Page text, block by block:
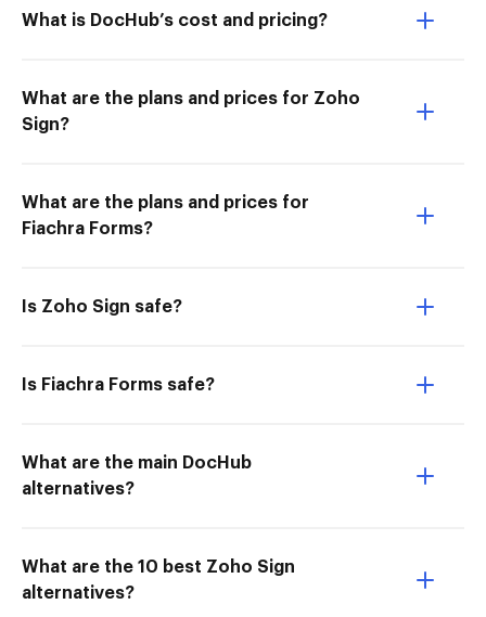
What is DocHub’s cost and pricing?
What are the plans and prices for Zoho
Sign?
What are the plans and prices for
Fiachra Forms?
Is Zoho Sign safe?
Is Fiachra Forms safe?
What are the main DocHub
alternatives?
What are the 10 best Zoho Sign
alternatives?